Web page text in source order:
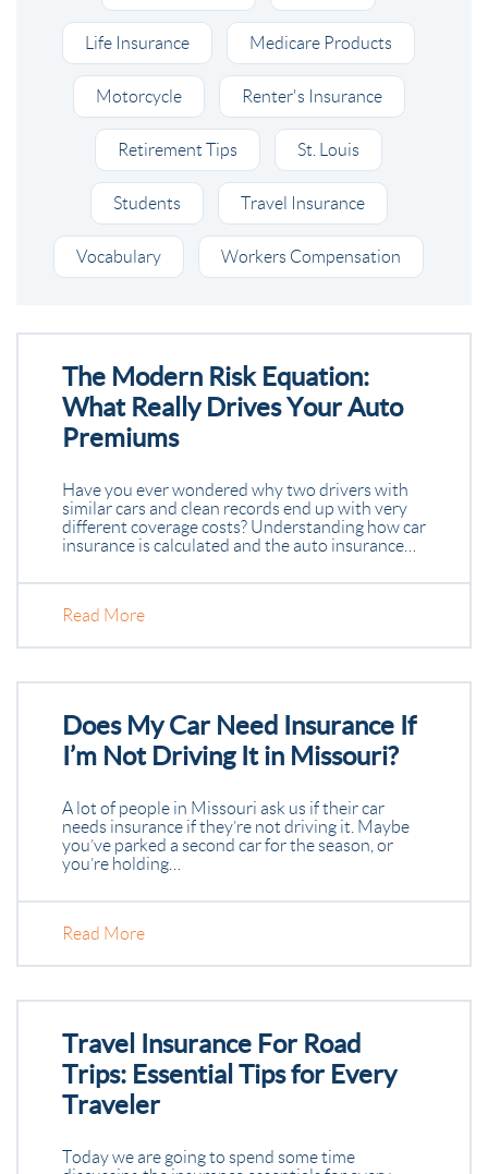
Life Insurance Medicare Products
Motorcycle Renter's Insurance
Retirement Tips St. Louis
Students Travel Insurance
Vocabulary Workers Compensation
The Modern Risk Equation:
What Really Drives Your Auto
Premiums
Have you ever wondered why two drivers with
similar cars and clean records end up with very
different coverage costs? Understanding how car
insurance is calculated and the auto insurance…
Read More
Does My Car Need Insurance If
I’m Not Driving It in Missouri?
A lot of people in Missouri ask us if their car
needs insurance if they’re not driving it. Maybe
you’ve parked a second car for the season, or
you’re holding…
Read More
Travel Insurance For Road
Trips: Essential Tips for Every
Traveler
Today we are going to spend some time